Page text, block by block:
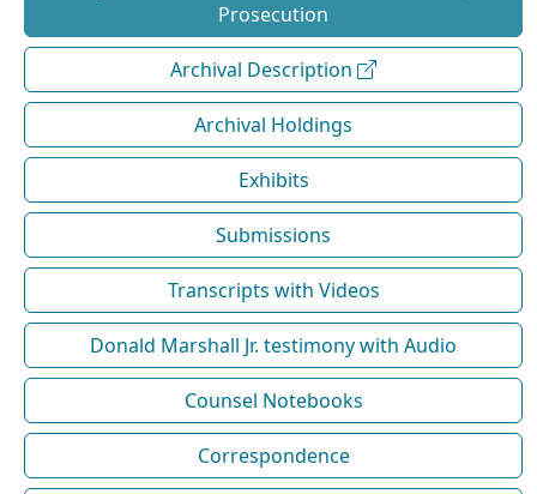
Prosecution
Archival Description
Archival Holdings
Exhibits
Submissions
Transcripts with Videos
Donald Marshall Jr. testimony with Audio
Counsel Notebooks
Correspondence